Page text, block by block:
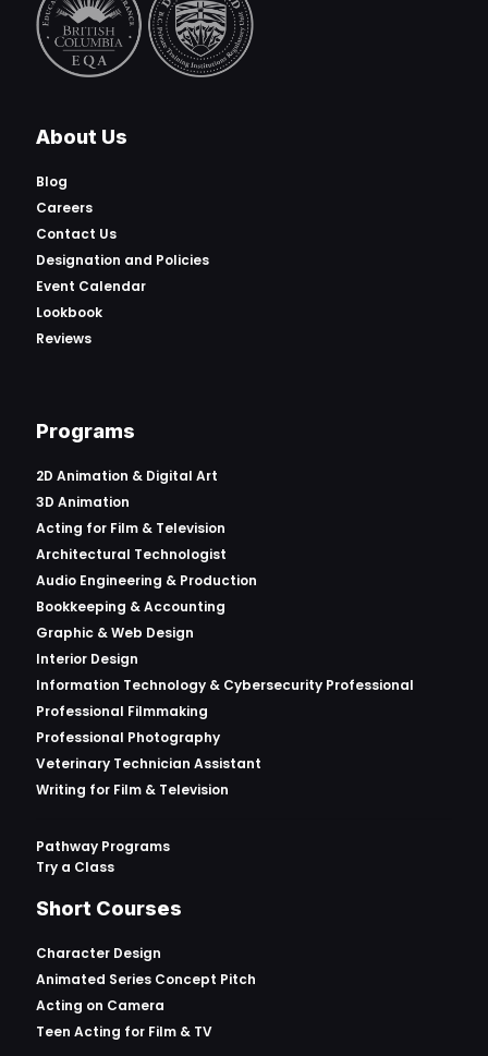
About Us
Blog
Careers
Contact Us
Designation and Policies
Event Calendar
Lookbook
Reviews
Programs
2D Animation & Digital Art
3D Animation
Acting for Film & Television
Architectural Technologist
Audio Engineering & Production
Bookkeeping & Accounting
Graphic & Web Design
Interior Design
Information Technology & Cybersecurity Professional
Professional Filmmaking
Professional Photography
Veterinary Technician Assistant
Writing for Film & Television
Pathway Programs
Try a Class
Short Courses
Character Design
Animated Series Concept Pitch
Acting on Camera
Teen Acting for Film & TV